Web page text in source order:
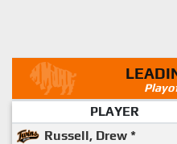
PLAYER
Russell, Drew *